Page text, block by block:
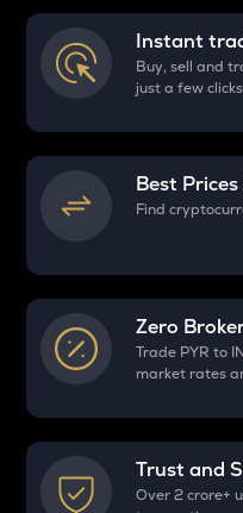
Instant
Buy, sell and
just a few
Best
Find
Zero
Trade PYR to
market rates
Trust and
Over 2 crore+